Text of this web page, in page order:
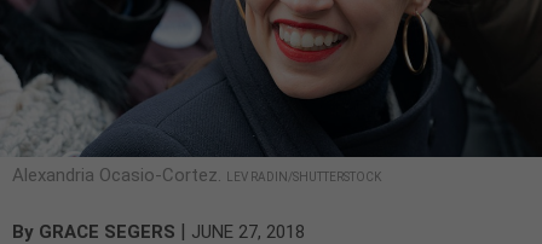
Alexandria Ocasio-Cortez. LEV RADIN/SHUTTERSTOCK
By GRACE SEGERS | JUNE 27, 2018